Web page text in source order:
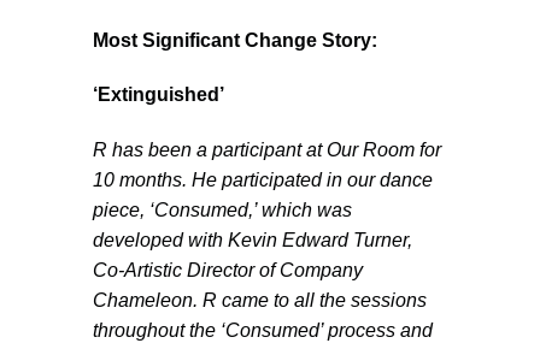
Most Significant Change Story:
‘Extinguished’
R has been a participant at Our Room for
10 months. He participated in our dance
piece, ‘Consumed,’ which was
developed with Kevin Edward Turner,
Co-Artistic Director of Company
Chameleon. R came to all the sessions
throughout the ‘Consumed’ process and